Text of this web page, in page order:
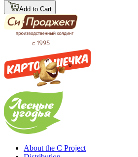
Add to Cart
About the C Project